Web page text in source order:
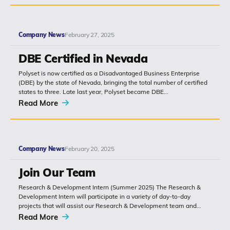
Company NewsFebruary 27, 2025
DBE Certified in Nevada
Polyset is now certified as a Disadvantaged Business Enterprise
(DBE) by the state of Nevada, bringing the total number of certified
states to three. Late last year, Polyset became DBE...
Read More
Company NewsFebruary 20, 2025
Join Our Team
Research & Development Intern (Summer 2025) The Research &
Development Intern will participate in a variety of day-to-day
projects that will assist our Research & Development team and
report directly...
Read More